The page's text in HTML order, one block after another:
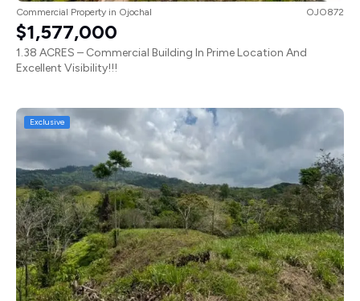
Commercial Property in Ojochal OJO872
$1,577,000
1.38 ACRES – Commercial Building In Prime Location And
Excellent Visibility!!!
Exclusive